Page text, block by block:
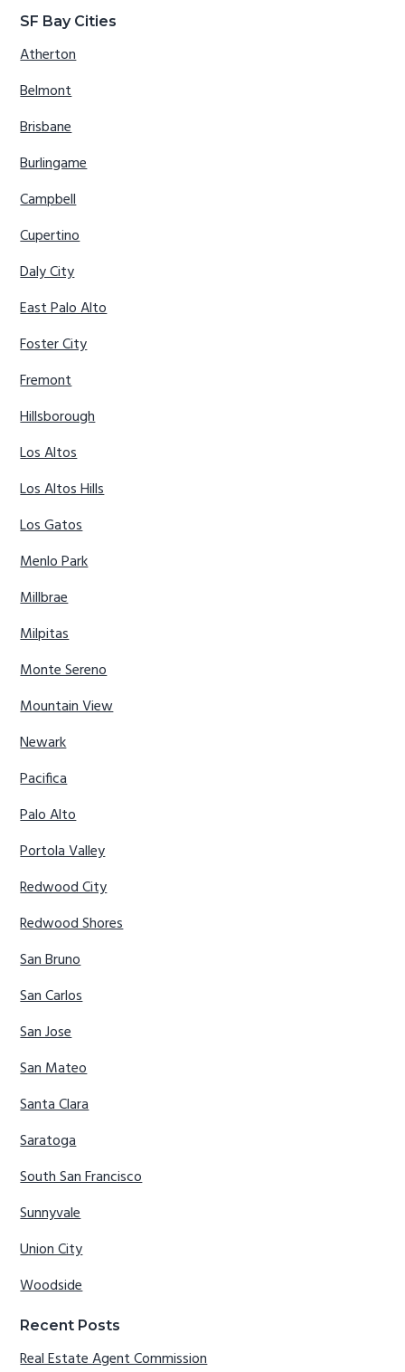
SF Bay Cities
Atherton
Belmont
Brisbane
Burlingame
Campbell
Cupertino
Daly City
East Palo Alto
Foster City
Fremont
Hillsborough
Los Altos
Los Altos Hills
Los Gatos
Menlo Park
Millbrae
Milpitas
Monte Sereno
Mountain View
Newark
Pacifica
Palo Alto
Portola Valley
Redwood City
Redwood Shores
San Bruno
San Carlos
San Jose
San Mateo
Santa Clara
Saratoga
South San Francisco
Sunnyvale
Union City
Woodside
Recent Posts
Real Estate Agent Commission